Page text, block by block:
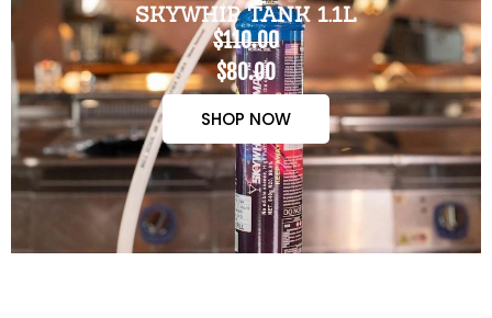
SKYWHIP TANK 1.1L
$110.00
$80.00
SHOP NOW